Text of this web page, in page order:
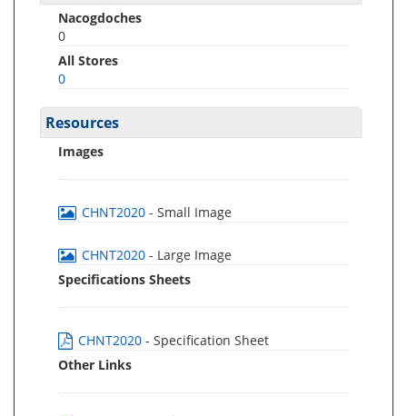
Nacogdoches
0
All Stores
0
Resources
Images
CHNT2020 - Small Image
CHNT2020 - Large Image
Specifications Sheets
CHNT2020 - Specification Sheet
Other Links